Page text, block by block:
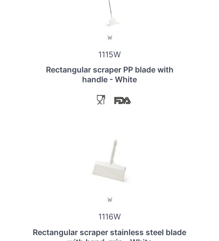
1115W
Rectangular scraper PP blade with
handle - White
1116W
Rectangular scraper stainless steel blade